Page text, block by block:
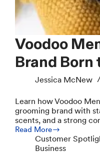
Voodoo Menscraft: A
Brand Born
Jessica McNew
Learn how Voodoo
grooming brand with
scents, and a strong
Read More
Voodoo
Menscraft:Customer
Business